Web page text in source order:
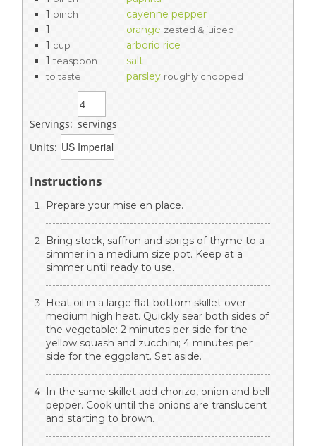
1 pinch
cayenne pepper
1
orange zested & juiced
1 cup
arborio rice
1 teaspoon salt
to taste parsley roughly chopped
Servings: servings
Units:
Instructions
Prepare your mise en place.
Bring stock, saffron and sprigs of thyme to a
simmer in a medium size pot. Keep at a
simmer until ready to use.
Heat oil in a large flat bottom skillet over
medium high heat. Quickly sear both sides of
the vegetable: 2 minutes per side for the
yellow squash and zucchini; 4 minutes per
side for the eggplant. Set aside.
In the same skillet add chorizo, onion and bell
pepper. Cook until the onions are translucent
and starting to brown.